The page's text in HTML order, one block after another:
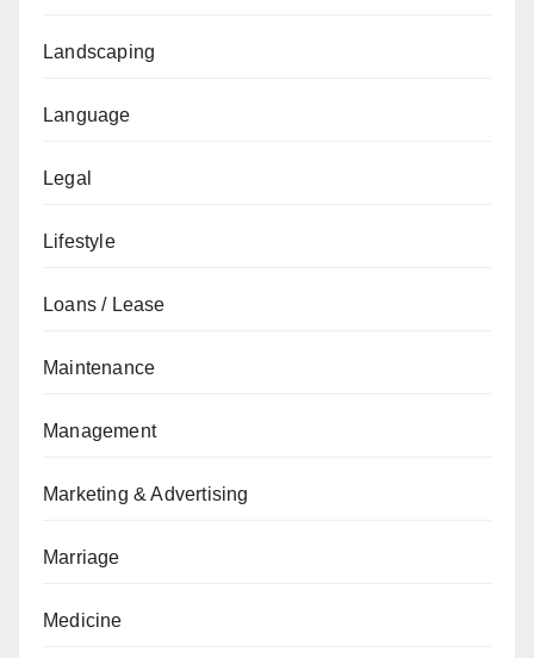
Landscaping
Language
Legal
Lifestyle
Loans / Lease
Maintenance
Management
Marketing & Advertising
Marriage
Medicine